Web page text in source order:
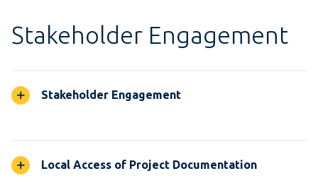
Stakeholder Engagement
Stakeholder Engagement
Local Access of Project Documentation